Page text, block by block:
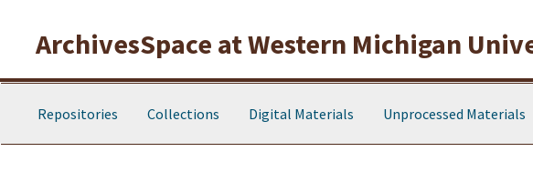
ArchivesSpace at Western Michigan
Repositories Collections Digital Materials Unprocessed Materials